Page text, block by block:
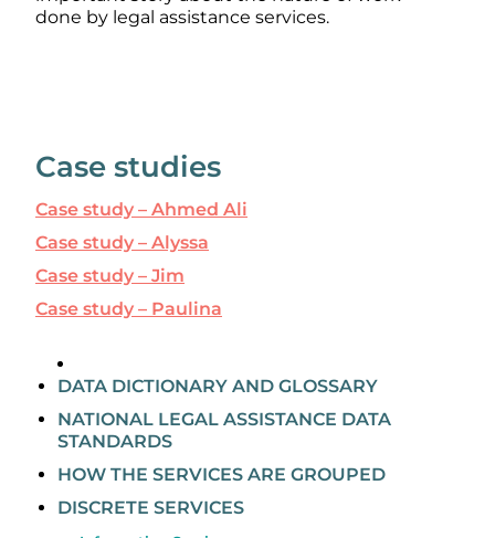
done by legal assistance services.
Case studies
Case study – Ahmed Ali
Case study – Alyssa
Case study – Jim
Case study – Paulina
DATA DICTIONARY AND GLOSSARY
NATIONAL LEGAL ASSISTANCE DATA
STANDARDS
HOW THE SERVICES ARE GROUPED
DISCRETE SERVICES